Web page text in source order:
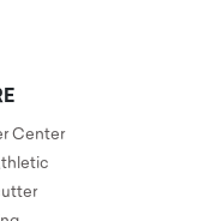
Center